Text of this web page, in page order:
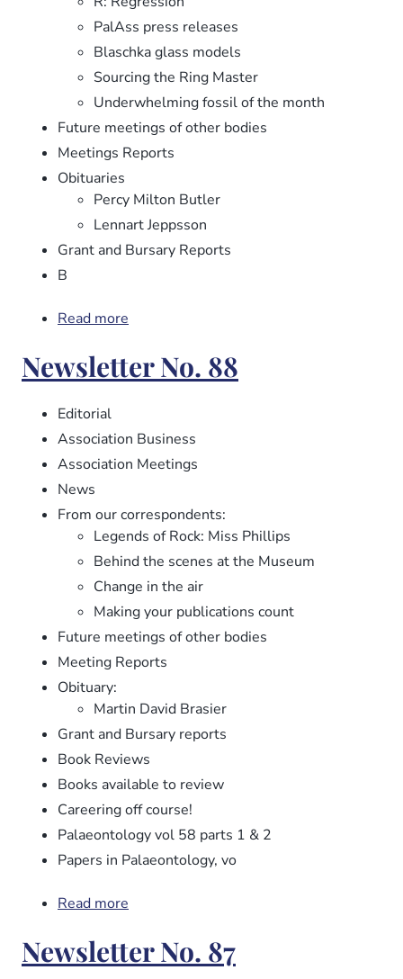
PalAss press releases
Blaschka glass models
Sourcing the Ring Master
Underwhelming fossil of the month
Future meetings of other bodies
Meetings Reports
Obituaries
Percy Milton Butler
Lennart Jeppsson
Grant and Bursary Reports
B
Read more
No.
89
Newsletter No. 88
Editorial
Association Business
Association Meetings
News
From our correspondents:
Legends of Rock: Miss Phillips
Behind the scenes at the Museum
Change in the air
Making your publications count
Future meetings of other bodies
Meeting Reports
Obituary:
Martin David Brasier
Grant and Bursary reports
Book Reviews
Books available to review
Careering off course!
Palaeontology vol 58 parts 1 & 2
Papers in Palaeontology, vo
Read more
No.
88
Newsletter No. 87